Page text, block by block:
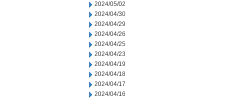
2024/05/02
2024/04/30
2024/04/29
2024/04/26
2024/04/25
2024/04/23
2024/04/19
2024/04/18
2024/04/17
2024/04/16